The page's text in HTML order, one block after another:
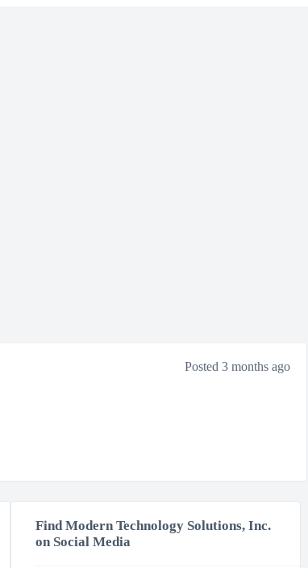
Posted 3 months ago
Find Modern Technology Solutions, Inc.
on Social Media